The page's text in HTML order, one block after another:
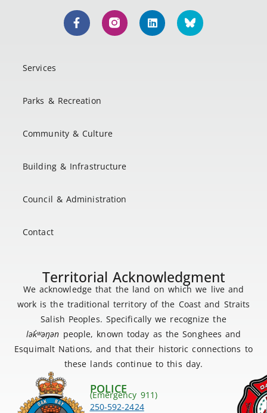
Services
Parks & Recreation
Community & Culture
Building & Infrastructure
Council & Administration
Contact
Territorial Acknowledgment
We acknowledge that the land on which we live and
work is the traditional territory of the Coast and Straits
Salish Peoples. Specifically we recognize the
lək̓ʷəŋən people, known today as the Songhees and
Esquimalt Nations, and that their historic connections to
these lands continue to this day.
POLICE
(Emergency 911)
250-592-2424